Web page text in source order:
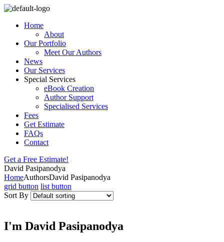
Home
About
Our Portfolio
Meet Our Authors
News
Our Services
Special Services
eBook Creation
Author Support
Specialised Services
Fees
Get Estimate
FAQs
Contact
Get a Free Estimate!
David Pasipanodya
HomeAuthorsDavid Pasipanodya
grid button list button
Sort By
I'm David Pasipanodya